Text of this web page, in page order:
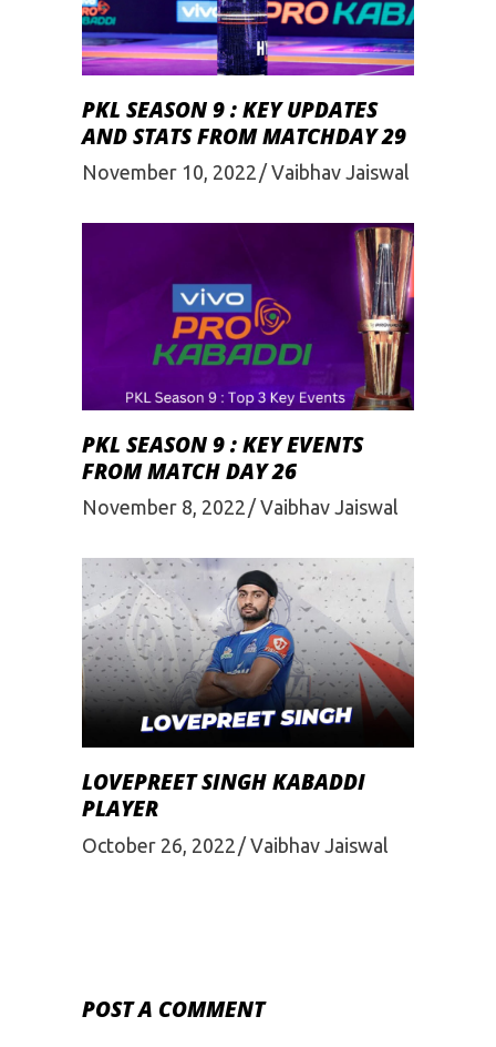
PKL SEASON 9 : KEY UPDATES
AND STATS FROM MATCHDAY 29
November 10, 2022 Vaibhav Jaiswal
PKL SEASON 9 : KEY EVENTS
FROM MATCH DAY 26
November 8, 2022 Vaibhav Jaiswal
LOVEPREET SINGH KABADDI
PLAYER
October 26, 2022 Vaibhav Jaiswal
POST A COMMENT